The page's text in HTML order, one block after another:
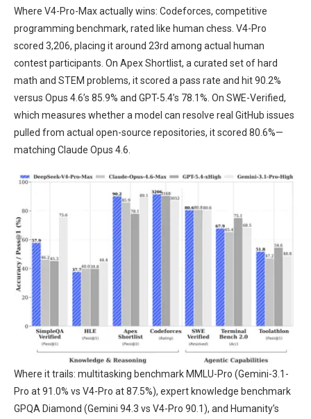
Where V4-Pro-Max actually wins: Codeforces, competitive
programming benchmark, rated like human chess. V4-Pro
scored 3,206, placing it around 23rd among actual human
contest participants. On Apex Shortlist, a curated set of hard
math and STEM problems, it scored a pass rate and hit 90.2%
versus Opus 4.6’s 85.9% and GPT-5.4’s 78.1%. On SWE-Verified,
which measures whether a model can resolve real GitHub issues
pulled from actual open-source repositories, it scored 80.6%—
matching Claude Opus 4.6.
Where it trails: multitasking benchmark MMLU-Pro (Gemini-3.1-
Pro at 91.0% vs V4-Pro at 87.5%), expert knowledge benchmark
GPQA Diamond (Gemini 94.3 vs V4-Pro 90.1), and Humanity’s